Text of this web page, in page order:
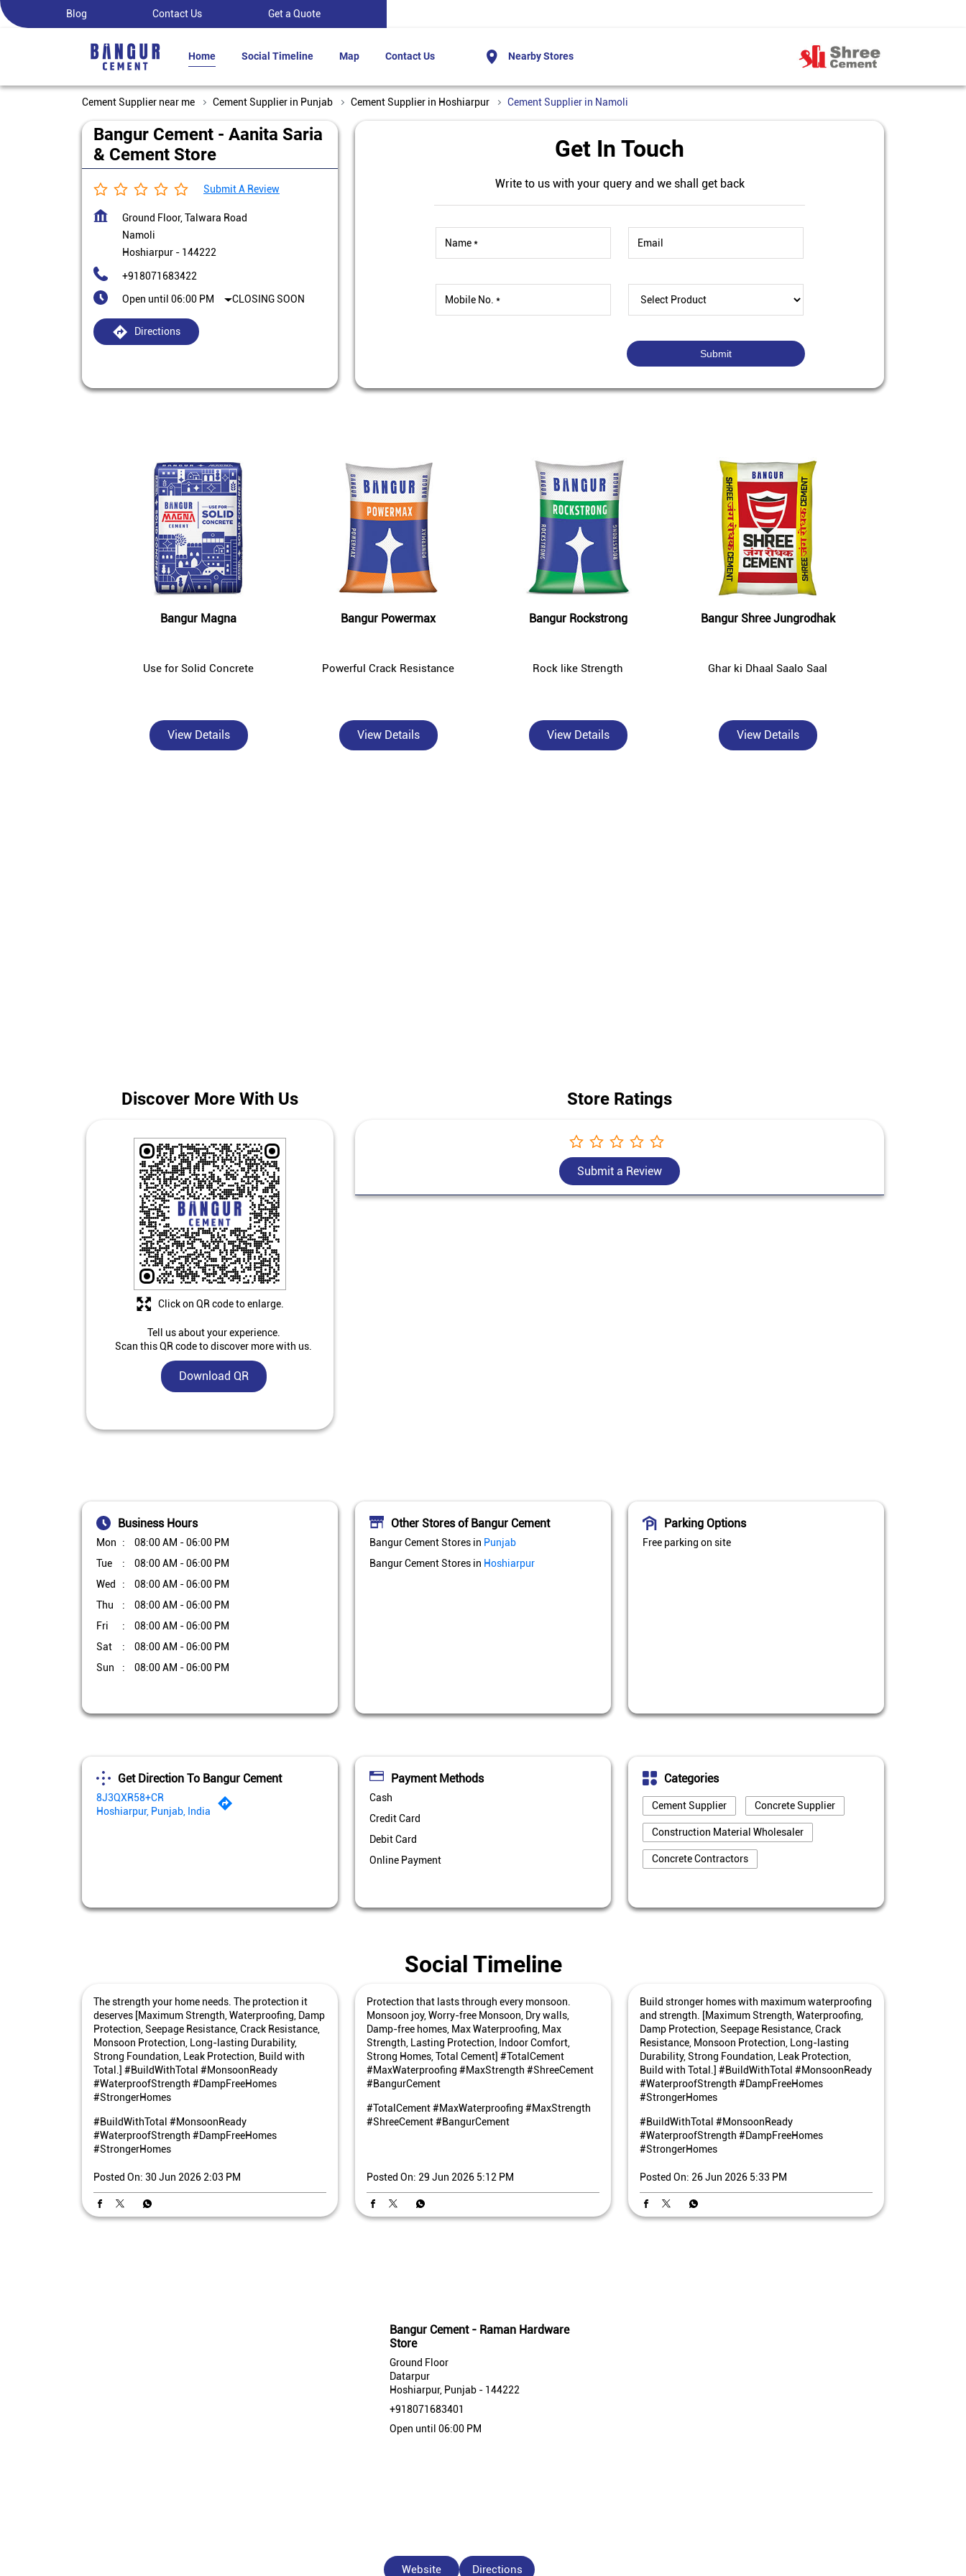
Blog Contact Us Get a Quote
Home Social Timeline Map Contact Us Nearby Stores
Cement Supplier near me Cement Supplier in Punjab Cement Supplier in Hoshiarpur Cement Supplier in Namoli
Bangur Cement - Aanita Saria
& Cement Store
Submit A Review
Ground Floor, Talwara Road
Namoli
Hoshiarpur - 144222
+918071683422
Open until 06:00 PM CLOSING SOON
Directions
Get In Touch
Write to us with your query and we shall get back
Bangur Magna
Use for Solid Concrete
View Details
Bangur Powermax
Powerful Crack Resistance
View Details
Bangur Rockstrong
Rock like Strength
View Details
Bangur Shree Jungrodhak
Ghar ki Dhaal Saalo Saal
View Details
Discover More With Us
Tell us about your experience.
Scan this QR code to discover more with us.
Download QR
Click on QR code to enlarge.
Store Ratings
Submit a Review
Business Hours
Mon
08:00 AM - 06:00 PM
Tue
08:00 AM - 06:00 PM
Wed
08:00 AM - 06:00 PM
Thu
08:00 AM - 06:00 PM
Fri
08:00 AM - 06:00 PM
Sat
08:00 AM - 06:00 PM
Sun
08:00 AM - 06:00 PM
Other Stores of Bangur Cement
Bangur Cement Stores in Punjab
Bangur Cement Stores in Hoshiarpur
Parking Options
Free parking on site
Get Direction To Bangur Cement
8J3QXR58+CR
Hoshiarpur, Punjab, India
Payment Methods
Cash
Credit Card
Debit Card
Online Payment
Categories
Cement Supplier Concrete Supplier
Construction Material Wholesaler
Concrete Contractors
Social Timeline
The strength your home needs. The protection it
deserves [Maximum Strength, Waterproofing, Damp
Protection, Seepage Resistance, Crack Resistance,
Monsoon Protection, Long-lasting Durability,
Strong Foundation, Leak Protection, Build with
Total.] #BuildWithTotal #MonsoonReady
#WaterproofStrength #DampFreeHomes
#StrongerHomes
#BuildWithTotal #MonsoonReady
#WaterproofStrength #DampFreeHomes
#StrongerHomes
Posted On: 30 Jun 2026 2:03 PM
Protection that lasts through every monsoon.
Monsoon joy, Worry-free Monsoon, Dry walls,
Damp-free homes, Max Waterproofing, Max
Strength, Lasting Protection, Indoor Comfort,
Strong Homes, Total Cement] #TotalCement
#MaxWaterproofing #MaxStrength #ShreeCement
#BangurCement
#TotalCement#MaxWaterproofing #MaxStrength
#ShreeCement#BangurCement
Posted On: 29 Jun 2026 5:12 PM
Build stronger homes with maximum waterproofing
and strength. [Maximum Strength, Waterproofing,
Damp Protection, Seepage Resistance, Crack
Resistance, Monsoon Protection, Long-lasting
Durability, Strong Foundation, Leak Protection,
Build with Total.] #BuildWithTotal #MonsoonReady
#WaterproofStrength #DampFreeHomes
#StrongerHomes
#BuildWithTotal #MonsoonReady
#WaterproofStrength #DampFreeHomes
#StrongerHomes
Posted On: 26 Jun 2026 5:33 PM
Bangur Cement - Raman Hardware
Store
Ground Floor
Datarpur
Hoshiarpur, Punjab - 144222
+918071683401
Open until 06:00 PM
Website Directions